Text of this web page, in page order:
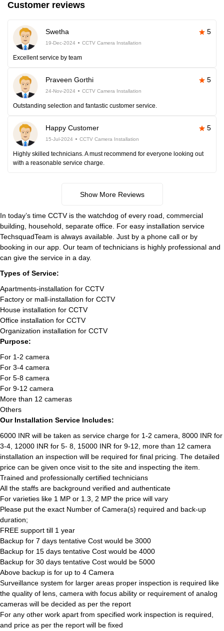
Customer reviews
Swetha 5
19-Dec-2024 CCTV Camera Installation
Excellent service by team
Praveen Gorthi 5
24-Nov-2024 CCTV Camera Installation
Outstanding selection and fantastic customer service.
Happy Customer 5
15-Jul-2024 CCTV Camera Installation
Highly skilled technicians. A must recommend for everyone looking out
with a reasonable service charge.
Show More Reviews
In today’s time CCTV is the watchdog of every road, commercial
building, household, separate office. For easy installation service
TechsquadTeam is always available. Just by a phone call or by
booking in our app. Our team of technicians is highly professional and
can give the service in a day.
Types of Service:
Apartments-installation for CCTV
Factory or mall-installation for CCTV
House installation for CCTV
Office installation for CCTV
Organization installation for CCTV
Purpose:
For 1-2 camera
For 3-4 camera
For 5-8 camera
For 9-12 camera
More than 12 cameras
Others
Our Installation Service Includes:
6000 INR will be taken as service charge for 1-2 camera, 8000 INR for
3-4, 12000 INR for 5- 8, 15000 INR for 9-12, more than 12 camera
installation an inspection will be required for final pricing. The detailed
price can be given once visit to the site and inspecting the item.
Trained and professionally certified technicians
All the staffs are background verified and authenticate
For varieties like 1 MP or 1.3, 2 MP the price will vary
Please put the exact Number of Camera(s) required and back-up
duration;
FREE support till 1 year
Backup for 7 days tentative Cost would be 3000
Backup for 15 days tentative Cost would be 4000
Backup for 30 days tentative Cost would be 5000
Above backup is for up to 4 Camera
Surveillance system for larger areas proper inspection is required like
the quality of lens, camera with focus ability or requirement of analog
cameras will be decided as per the report
For any other work apart from specified work inspection is required,
and price as per the report will be fixed